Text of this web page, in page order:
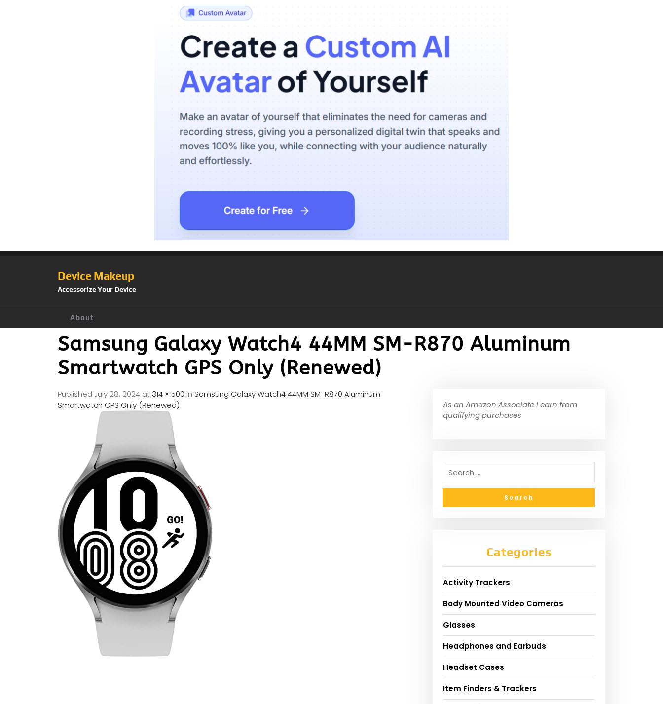
Device Makeup
Accessorize Your Device
About
Samsung Galaxy Watch4 44MM SM-R870 Aluminum
Smartwatch GPS Only (Renewed)
Published July 28, 2024 at 314 × 500 in Samsung Galaxy Watch4 44MM SM-R870 Aluminum
Smartwatch GPS Only (Renewed)
As an Amazon Associate I earn from
qualifying purchases
Categories
Activity Trackers
Body Mounted Video Cameras
Glasses
Headphones and Earbuds
Headset Cases
Item Finders & Trackers